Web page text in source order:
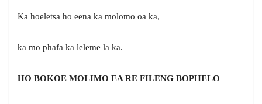
Ka hoeletsa ho eena ka molomo oa ka,
ka mo phafa ka leleme la ka.
HO BOKOE MOLIMO EA RE FILENG BOPHELO